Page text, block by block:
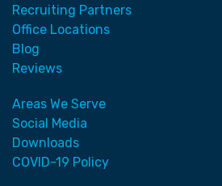
Recruiting Partners
Office Locations
Blog
Reviews
Areas We Serve
Social Media
Downloads
COVID-19 Policy